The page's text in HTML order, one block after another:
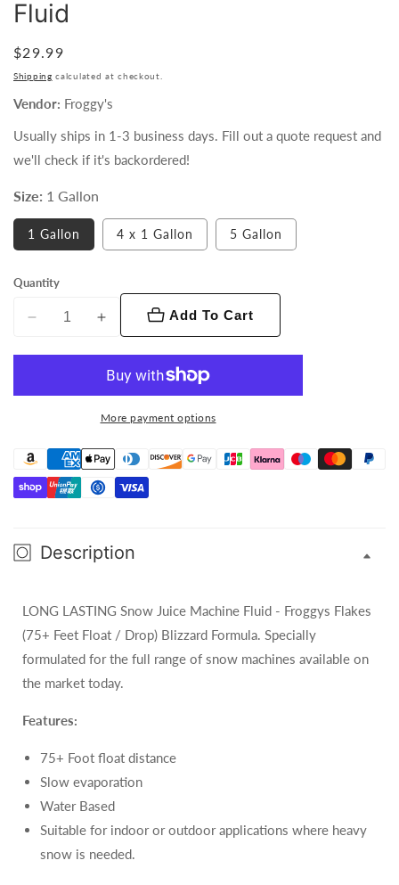
Fluid
Regular
price
$29.99
Shipping calculated at checkout.
Vendor: Froggy's
Usually ships in 1-3 business days. Fill out a quote request and
we'll check if it's backordered!
Size: 1 Gallon
1 Gallon 4 x 1 Gallon 5 Gallon
Quantity
Decrease
Snow
Fluid
Increase
for
Froggy&#39;s
Snow
Fluid
Add To Cart
More payment options
Description
LONG LASTING Snow Juice Machine Fluid - Froggys Flakes
(75+ Feet Float / Drop) Blizzard Formula. Specially
formulated for the full range of snow machines available on
the market today.
Features:
75+ Foot float distance
Slow evaporation
Water Based
Suitable for indoor or outdoor applications where heavy
snow is needed.